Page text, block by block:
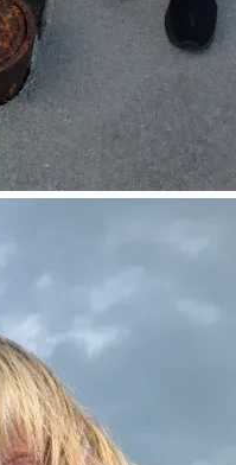
the heart—
a real burden.
sharing this page
to give.